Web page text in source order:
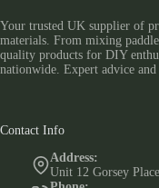
Your trusted UK supplier of
materials. From mixing
quality products for DIY
nationwide. Expert advice
Contact Info
Address:
Unit 12 Gorsey